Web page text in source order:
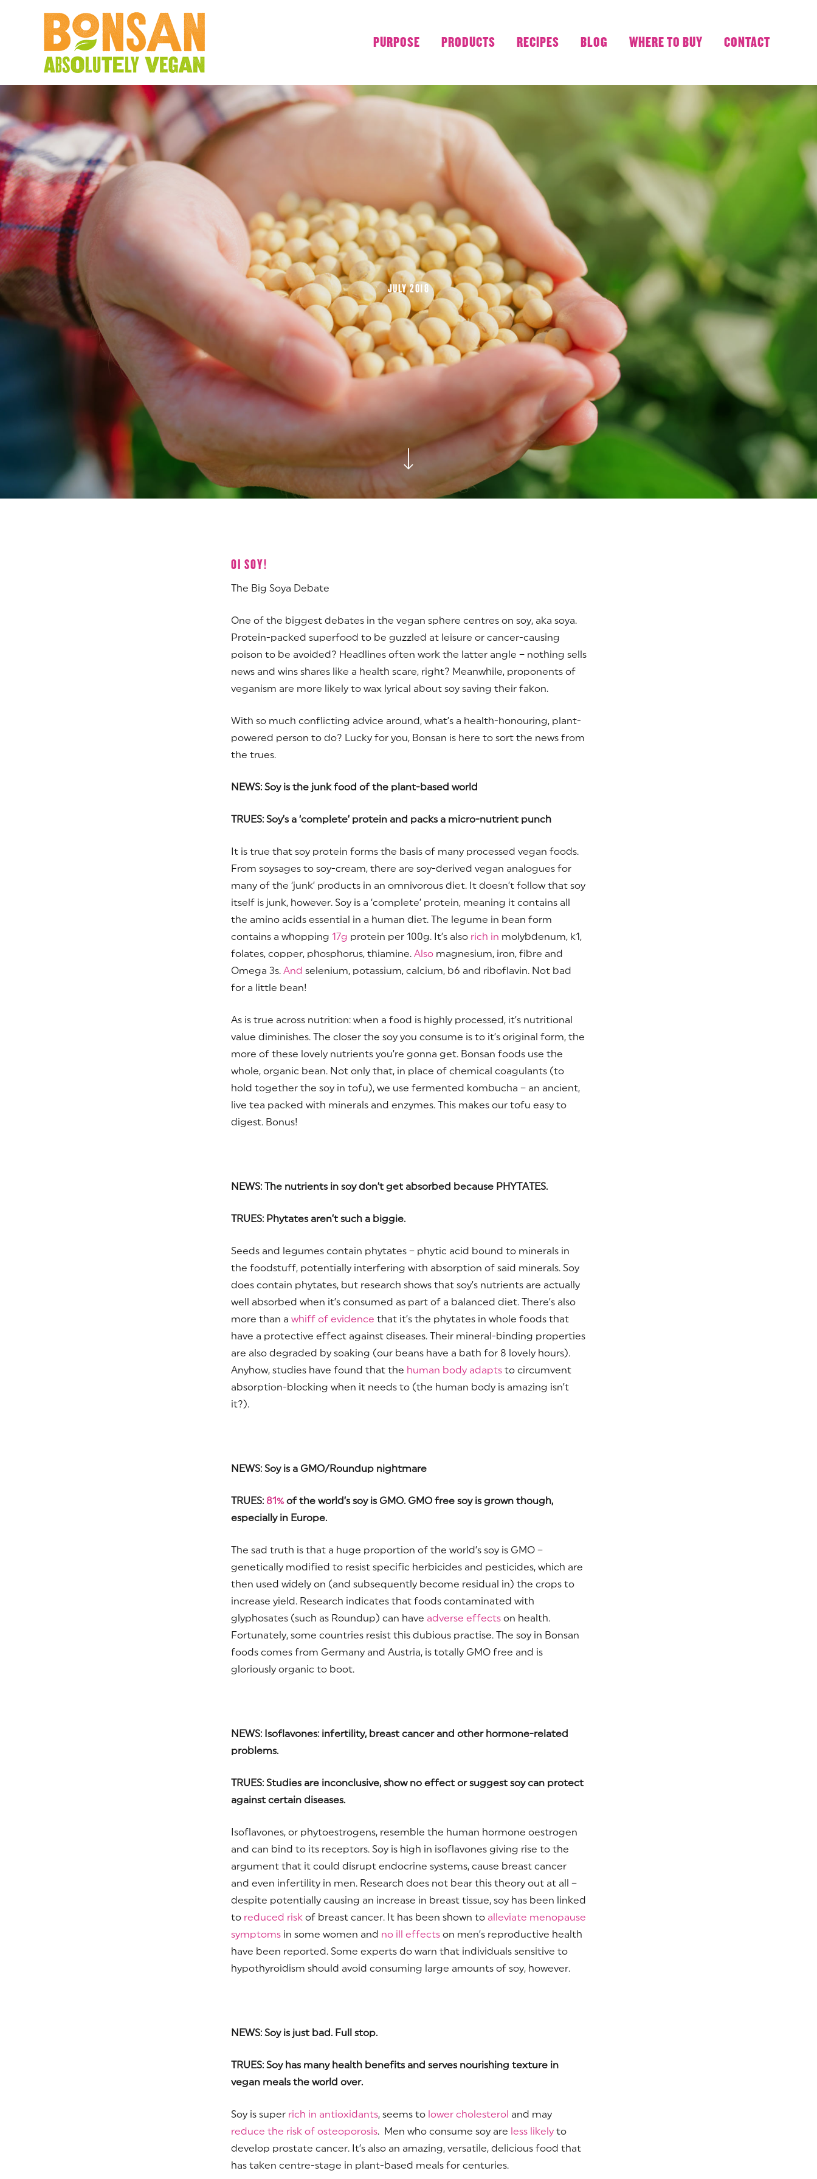
PURPOSE PRODUCTS RECIPES BLOG WHERE TO BUY CONTACT
JULY 2018
OI SOY!
The Big Soya Debate
One of the biggest debates in the vegan sphere centres on soy, aka soya.
Protein-packed superfood to be guzzled at leisure or cancer-causing
poison to be avoided? Headlines often work the latter angle – nothing sells
news and wins shares like a health scare, right? Meanwhile, proponents of
veganism are more likely to wax lyrical about soy saving their fakon.
With so much conflicting advice around, what’s a health-honouring, plant-
powered person to do? Lucky for you, Bonsan is here to sort the news from
the trues.
NEWS: Soy is the junk food of the plant-based world
TRUES: Soy’s a ‘complete’ protein and packs a micro-nutrient punch
It is true that soy protein forms the basis of many processed vegan foods.
From soysages to soy-cream, there are soy-derived vegan analogues for
many of the ‘junk’ products in an omnivorous diet. It doesn’t follow that soy
itself is junk, however. Soy is a ‘complete’ protein, meaning it contains all
the amino acids essential in a human diet. The legume in bean form
contains a whopping 17g protein per 100g. It’s also rich in molybdenum, k1,
folates, copper, phosphorus, thiamine. Alsomagnesium, iron, fibre and
Omega 3s. And selenium, potassium, calcium, b6 and riboflavin. Not bad
for a little bean!
As is true across nutrition: when a food is highly processed, it’s nutritional
value diminishes. The closer the soy you consume is to it’s original form, the
more of these lovely nutrients you’re gonna get. Bonsan foods use the
whole, organic bean. Not only that, in place of chemical coagulants (to
hold together the soy in tofu), we use fermented kombucha – an ancient,
live tea packed with minerals and enzymes. This makes our tofu easy to
digest. Bonus!
NEWS: The nutrients in soy don’t get absorbed because PHYTATES.
TRUES: Phytates aren’t such a biggie.
Seeds and legumes contain phytates – phytic acid bound to minerals in
the foodstuff, potentially interfering with absorption of said minerals. Soy
does contain phytates, but research shows that soy’s nutrients are actually
well absorbed when it’s consumed as part of a balanced diet. There’s also
more than a whiff of evidence that it’s the phytates in whole foods that
have a protective effect against diseases. Their mineral-binding properties
are also degraded by soaking (our beans have a bath for 8 lovely hours).
Anyhow, studies have found that the human body adaptsto circumvent
absorption-blocking when it needs to (the human body is amazing isn’t
it?).
NEWS: Soy is a GMO/Roundup nightmare
TRUES: 81%of the world’s soy is GMO. GMO free soy is grown though,
especially in Europe.
The sad truth is that a huge proportion of the world’s soy is GMO –
genetically modified to resist specific herbicides and pesticides, which are
then used widely on (and subsequently become residual in) the crops to
increase yield. Research indicates that foods contaminated with
glyphosates (such as Roundup) can have adverse effectson health.
Fortunately, some countries resist this dubious practise. The soy in Bonsan
foods comes from Germany and Austria, is totally GMO free and is
gloriously organic to boot.
NEWS: Isoflavones: infertility, breast cancer and other hormone-related
problems.
TRUES: Studies are inconclusive, show no effect or suggest soy can protect
against certain diseases.
Isoflavones, or phytoestrogens, resemble the human hormone oestrogen
and can bind to its receptors. Soy is high in isoflavones giving rise to the
argument that it could disrupt endocrine systems, cause breast cancer
and even infertility in men. Research does not bear this theory out at all –
despite potentially causing an increase in breast tissue, soy has been linked
to reduced risk of breast cancer. It has been shown to alleviate menopause
symptomsin some women and no ill effectson men’s reproductive health
have been reported. Some experts do warn that individuals sensitive to
hypothyroidism should avoid consuming large amounts of soy, however.
NEWS: Soy is just bad. Full stop.
TRUES: Soy has many health benefits and serves nourishing texture in
vegan meals the world over.
Soy is super rich in antioxidants, seems to lower cholesterol and may
reduce the risk of osteoporosis. Men who consume soy are less likelyto
develop prostate cancer. It’s also an amazing, versatile, delicious food that
has taken centre-stage in plant-based meals for centuries.